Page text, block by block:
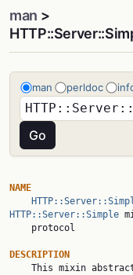
man >
man perldoc
NAME
HTTP::Server::Simple
DESCRIPTION